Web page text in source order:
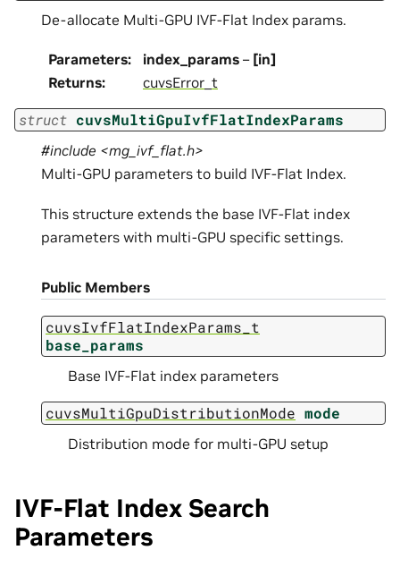
De-allocate Multi-GPU IVF-Flat Index params.
Parameters: index_params – [in]
Returns: cuvsError_t
struct cuvsMultiGpuIvfFlatIndexParams
#include <mg_ivf_flat.h>
Multi-GPU parameters to build IVF-Flat Index.
This structure extends the base IVF-Flat index
parameters with multi-GPU specific settings.
Public Members
cuvsIvfFlatIndexParams_t
base_params
Base IVF-Flat index parameters
cuvsMultiGpuDistributionMode mode
Distribution mode for multi-GPU setup
IVF-Flat Index Search
Parameters